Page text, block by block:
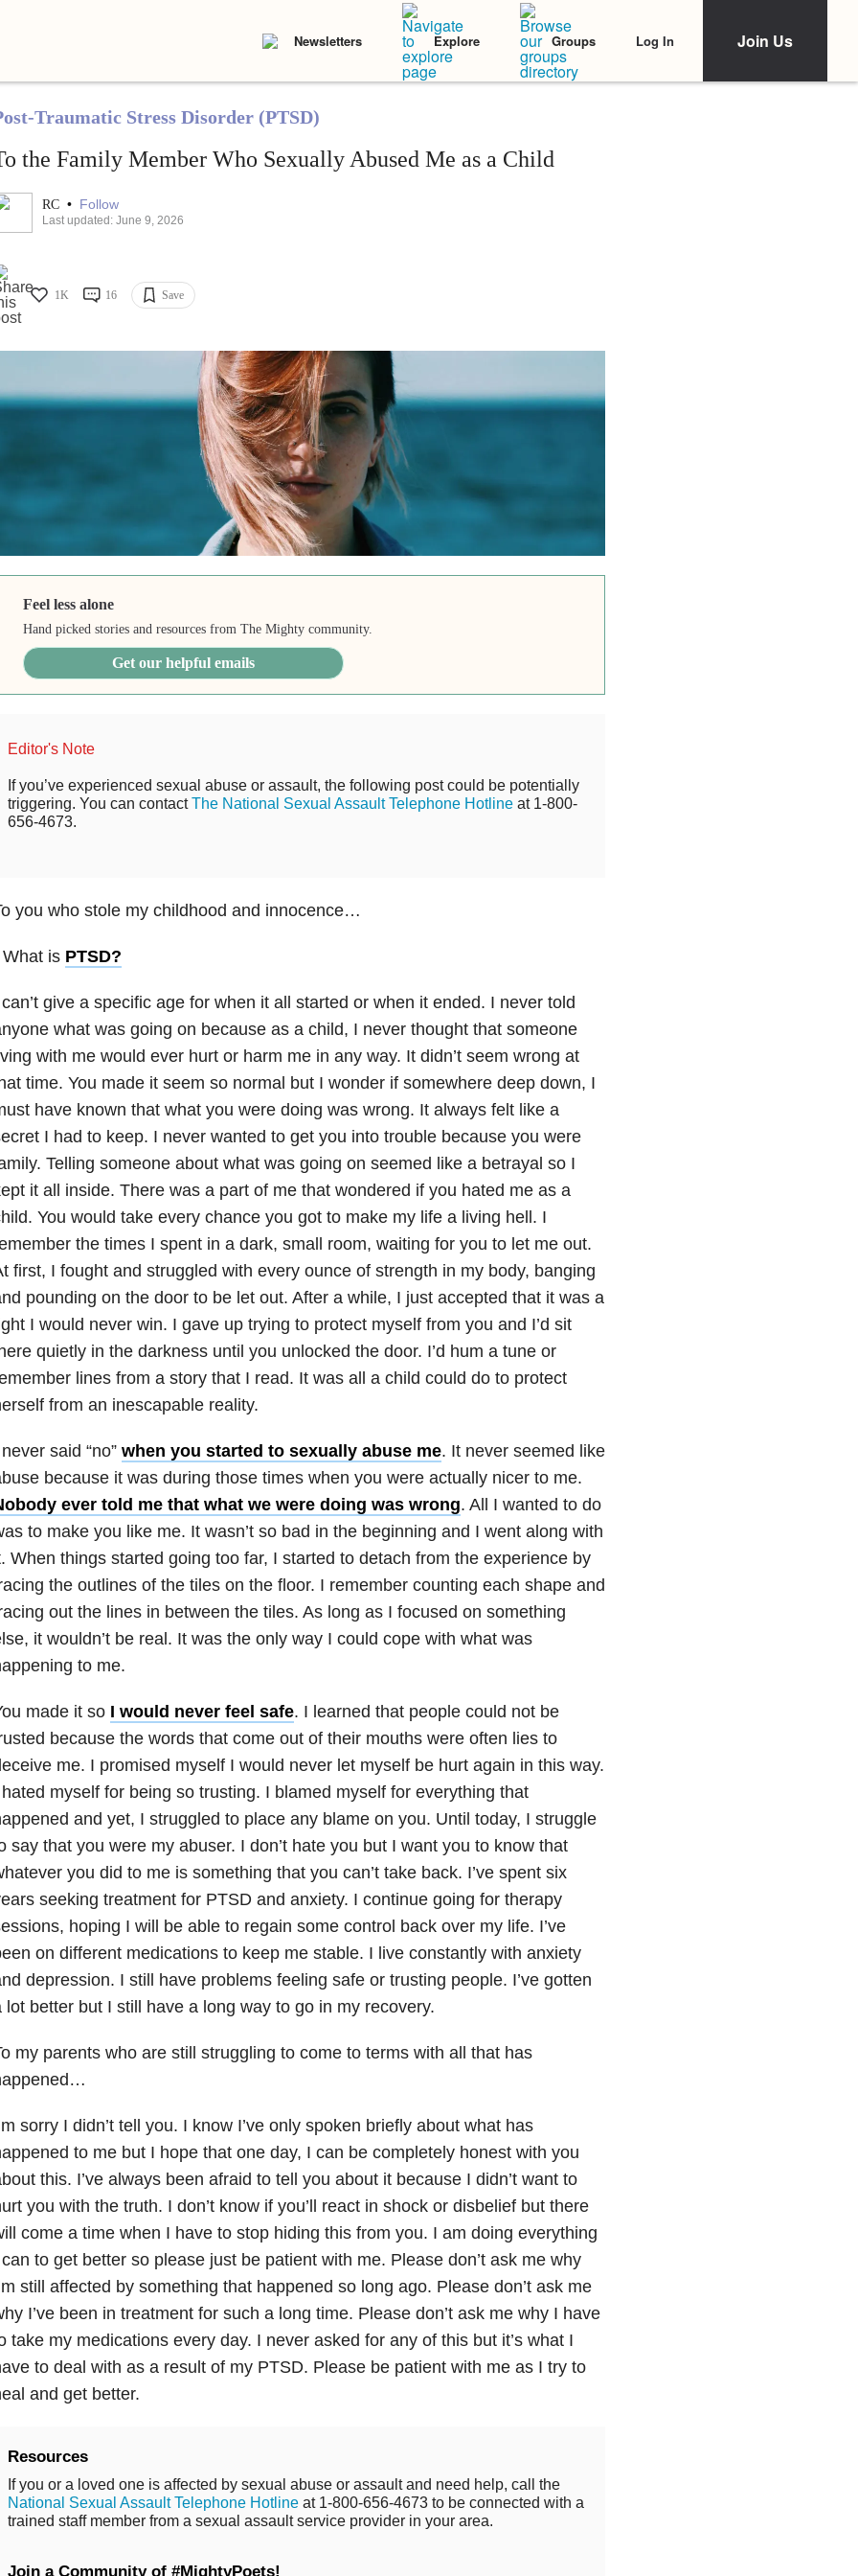
Newsletters Explore Groups Log In Join Us
Traumatic Stress Disorder (PTSD)
the Family Member Who Sexually Abused Me as a Child
RC • Follow
Last updated: June 9, 2026
1K 16 Save
Feel less alone
Hand picked stories and resources from The Mighty community.
Get our helpful emails
Editor's Note
If you’ve experienced sexual abuse or assault, the following post could be potentially
triggering. You can contactThe National Sexual Assault Telephone Hotlineat 1-800-
656-4673.
you who stole my childhood and innocence…
What is PTSD?
give a specific age for when it all started or when it ended. I never told
what was going on because as a child, I never thought that someone
with me would ever hurt or harm me in any way. It didn’t seem wrong at
time. You made it seem so normal but I wonder if somewhere deep down, I
have known that what you were doing was wrong. It always felt like a
I had to keep. I never wanted to get you into trouble because you were
Telling someone about what was going on seemed like a betrayal so I
it all inside. There was a part of me that wondered if you hated me as a
You would take every chance you got to make my life a living hell. I
the times I spent in a dark, small room, waiting for you to let me out.
first, I fought and struggled with every ounce of strength in my body, banging
pounding on the door to be let out. After a while, I just accepted that it was a
I would never win. I gave up trying to protect myself from you and I’d sit
quietly in the darkness until you unlocked the door. I’d hum a tune or
lines from a story that I read. It was all a child could do to protect
from an inescapable reality.
said “no” when you started to sexually abuse me. It never seemed like
because it was during those times when you were actually nicer to me.
ever told me that what we were doing was wrong. All I wanted to do
to make you like me. It wasn’t so bad in the beginning and I went along with
When things started going too far, I started to detach from the experience by
the outlines of the tiles on the floor. I remember counting each shape and
out the lines in between the tiles. As long as I focused on something
it wouldn’t be real. It was the only way I could cope with what was
to me.
made it so I would never feel safe. I learned that people could not be
because the words that come out of their mouths were often lies to
me. I promised myself I would never let myself be hurt again in this way.
myself for being so trusting. I blamed myself for everything that
and yet, I struggled to place any blame on you. Until today, I struggle
say that you were my abuser. I don’t hate you but I want you to know that
you did to me is something that you can’t take back. I’ve spent six
seeking treatment for PTSD and anxiety. I continue going for therapy
hoping I will be able to regain some control back over my life. I’ve
on different medications to keep me stable. I live constantly with anxiety
depression. I still have problems feeling safe or trusting people. I’ve gotten
lot better but I still have a long way to go in my recovery.
my parents who are still struggling to come to terms with all that has
sorry I didn’t tell you. I know I’ve only spoken briefly about what has
to me but I hope that one day, I can be completely honest with you
this. I’ve always been afraid to tell you about it because I didn’t want to
you with the truth. I don’t know if you’ll react in shock or disbelief but there
come a time when I have to stop hiding this from you. I am doing everything
to get better so please just be patient with me. Please don’t ask me why
still affected by something that happened so long ago. Please don’t ask me
I’ve been in treatment for such a long time. Please don’t ask me why I have
take my medications every day. I never asked for any of this but it’s what I
to deal with as a result of my PTSD. Please be patient with me as I try to
and get better.
Resources
If you or a loved one is affected by sexual abuse or assault and need help, call the
National Sexual Assault Telephone Hotlineat 1-800-656-4673 to be connected with a
trained staff member from a sexual assault service provider in your area.
Join a Community of #MightyPoets!